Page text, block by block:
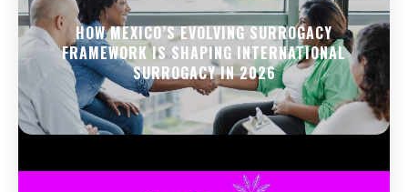
HOW MEXICO’S EVOLVING SURROGACY
FRAMEWORK IS SHAPING INTERNATIONAL
SURROGACY IN 2026